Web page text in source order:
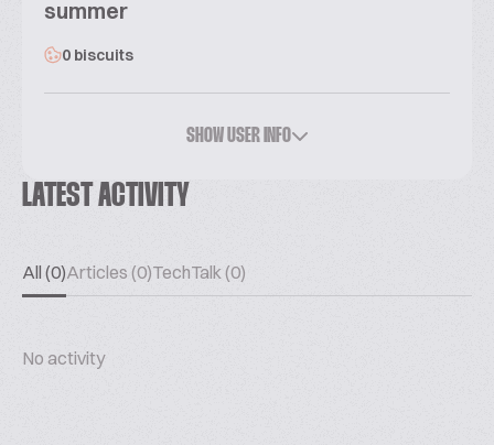
summer
0 biscuits
SHOW USER INFO
LATEST ACTIVITY
All (0)Articles (0)TechTalk (0)
No activity